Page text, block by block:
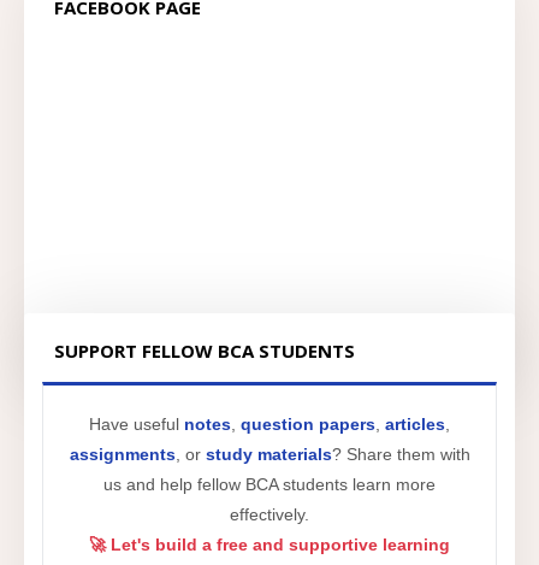
FACEBOOK PAGE
SUPPORT FELLOW BCA STUDENTS
Have useful notes question papers articles
assignments, or study materials? Share them with
us and help fellow BCA students learn more
effectively.
🚀 Let's build a free and supportive learning